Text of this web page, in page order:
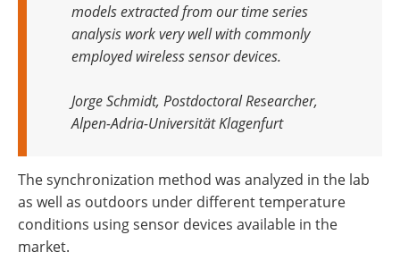
models extracted from our time series
analysis work very well with commonly
employed wireless sensor devices.
Jorge Schmidt, Postdoctoral Researcher,
Alpen-Adria-Universität Klagenfurt
The synchronization method was analyzed in the lab
as well as outdoors under different temperature
conditions using sensor devices available in the
market.